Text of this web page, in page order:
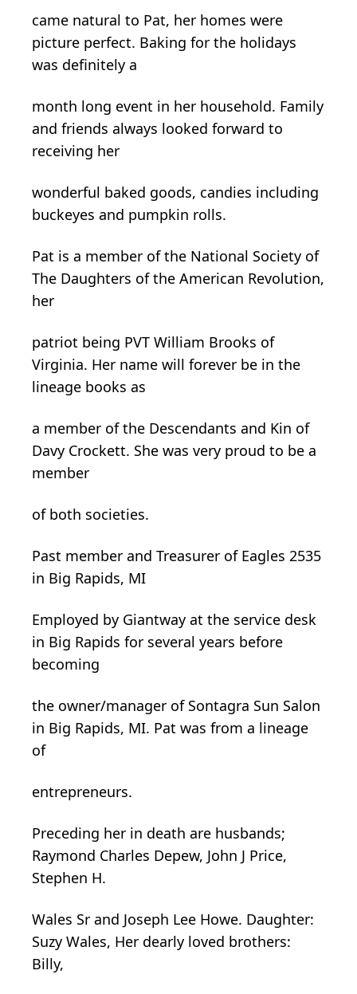
came natural to Pat, her homes were
picture perfect. Baking for the holidays
was definitely a
month long event in her household. Family
and friends always looked forward to
receiving her
wonderful baked goods, candies including
buckeyes and pumpkin rolls.
Pat is a member of the National Society of
The Daughters of the American Revolution,
her
patriot being PVT William Brooks of
Virginia. Her name will forever be in the
lineage books as
a member of the Descendants and Kin of
Davy Crockett. She was very proud to be a
member
of both societies.
Past member and Treasurer of Eagles 2535
in Big Rapids, MI
Employed by Giantway at the service desk
in Big Rapids for several years before
becoming
the owner/manager of Sontagra Sun Salon
in Big Rapids, MI. Pat was from a lineage
of
entrepreneurs.
Preceding her in death are husbands;
Raymond Charles Depew, John J Price,
Stephen H.
Wales Sr and Joseph Lee Howe. Daughter:
Suzy Wales, Her dearly loved brothers:
Billy,